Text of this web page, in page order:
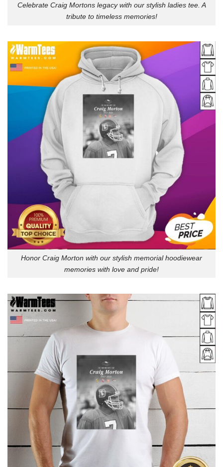
Celebrate Craig Mortons legacy with our stylish ladies tee. A
tribute to timeless memories!
Honor Craig Morton with our stylish memorial hoodiewear
memories with love and pride!